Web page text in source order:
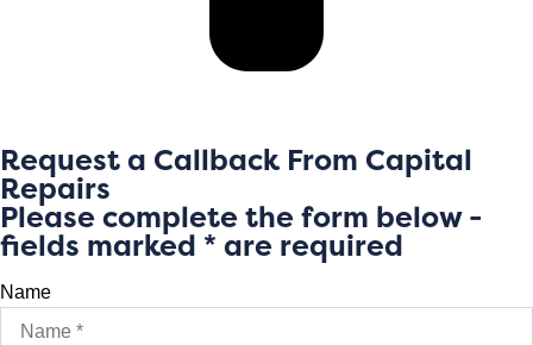
Request a Callback From Capital
Repairs
Please complete the form below -
fields marked * are required
Name